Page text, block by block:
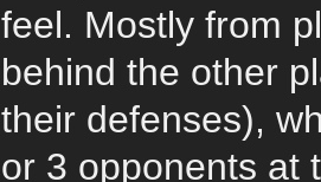
feel. Mostly from
behind the other
their defenses),
or 3 opponents at